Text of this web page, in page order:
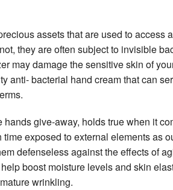
assets that are used to access
they are often subject to invisible
may damage the sensitive skin of
anti- bacterial hand cream that can
give-away, holds true when it
exposed to external elements as
defenseless against the effects of
boost moisture levels and skin
wrinkling.